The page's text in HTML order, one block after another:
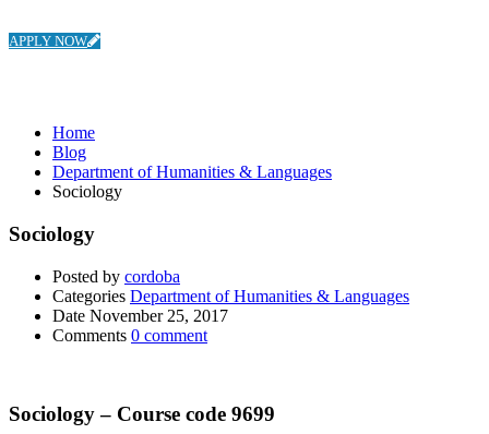
APPLY NOW
Home
Blog
Department of Humanities & Languages
Sociology
Sociology
Posted by cordoba
Categories Department of Humanities & Languages
Date November 25, 2017
Comments 0 comment
Sociology – Course code 9699